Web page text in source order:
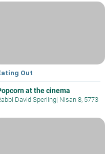
Out
at the cinema
David Sperling| Nisan 8, 5773